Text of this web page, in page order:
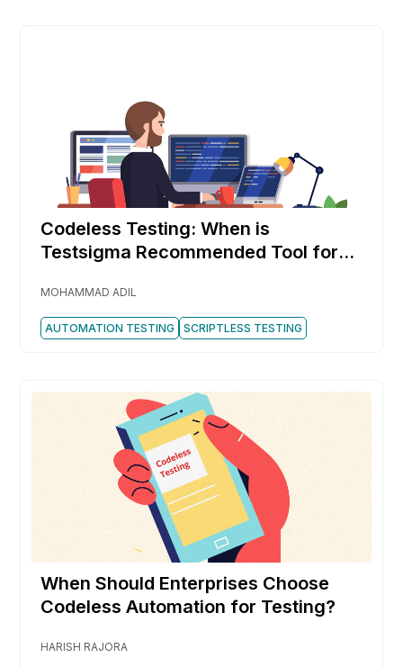
Codeless Testing: When is
Testsigma Recommended Tool for
MOHAMMAD ADIL
AUTOMATION TESTING SCRIPTLESS TESTING
When Should Enterprises Choose
Codeless Automation for Testing?
HARISH RAJORA